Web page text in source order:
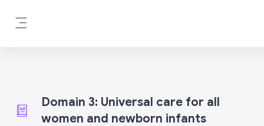
Domain 3: Universal care for all
women and newborn infants